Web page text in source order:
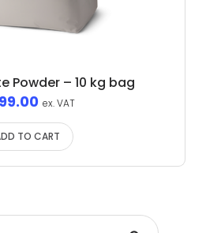
Powder – 10 kg bag
ex. VAT
TO CART